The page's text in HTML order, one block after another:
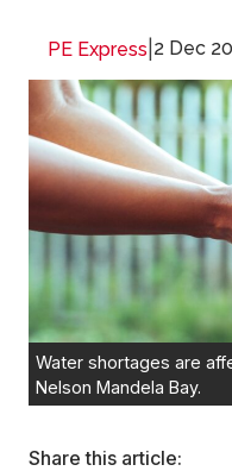
PE Express 2 Dec
Water shortages are
Nelson Mandela Bay.
Share this article: